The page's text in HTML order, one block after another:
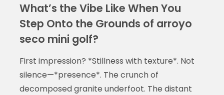
What’s the Vibe Like When You
Step Onto the Grounds of arroyo
seco mini golf?
First impression? *Stillness with texture*. Not
silence—*presence*. The crunch of
decomposed granite underfoot. The distant